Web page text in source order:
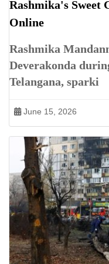
Rashmika's Sweet
Online
Rashmika
Deverakonda
Telangana, sparki
June 15, 2026